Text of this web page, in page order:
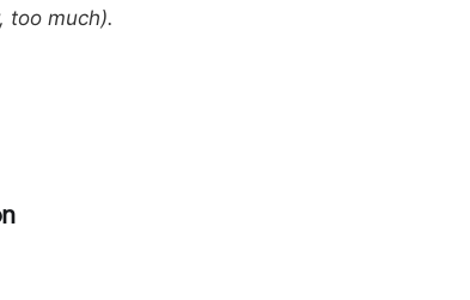
too much).